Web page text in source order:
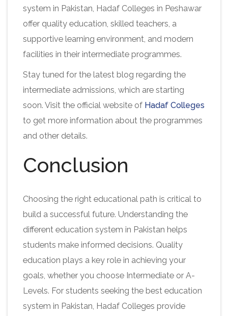
system in Pakistan, Hadaf Colleges in Peshawar
offer quality education, skilled teachers, a
supportive learning environment, and modern
facilities in their intermediate programmes.
Stay tuned for the latest blog regarding the
intermediate admissions, which are starting
soon. Visit the official website of Hadaf Colleges
to get more information about the programmes
and other details.
Conclusion
Choosing the right educational path is critical to
build a successful future. Understanding the
different education system in Pakistan helps
students make informed decisions. Quality
education plays a key role in achieving your
goals, whether you choose Intermediate or A-
Levels. For students seeking the best education
system in Pakistan, Hadaf Colleges provide